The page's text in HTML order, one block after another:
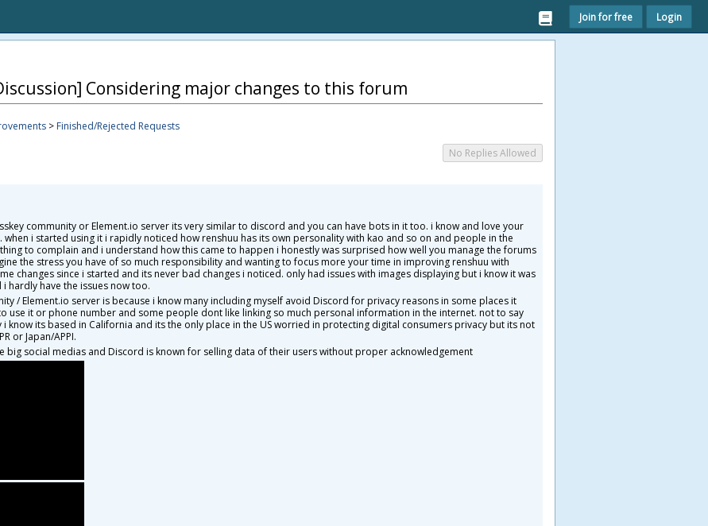
Join for free Login
Considering major changes to this forum
> Finished/Rejected Requests
No Replies Allowed
community or Element.io server its very similar to discord and you can have bots in it too. i know and love your
when i started using it i rapidly noticed how renshuu has its own personality with kao and so on and people in the
to complain and i understand how this came to happen i honestly was surprised how well you manage the forums
the stress you have of so much responsibility and wanting to focus more your time in improving renshuu with
changes since i started and its never bad changes i noticed. only had issues with images displaying but i know it was
hardly have the issues now too.
/ Element.io server is because i know many including myself avoid Discord for privacy reasons in some places it
use it or phone number and some people dont like linking so much personal information in the internet. not to say
know its based in California and its the only place in the US worried in protecting digital consumers privacy but its not
or Japan/APPI.
big social medias and Discord is known for selling data of their users without proper acknowledgement